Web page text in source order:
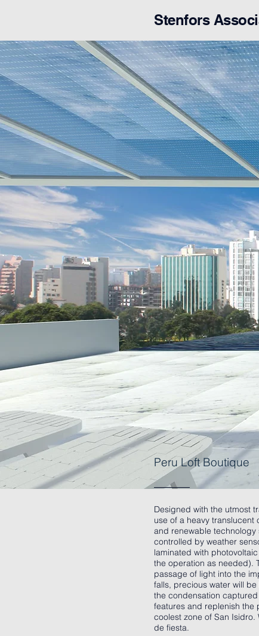
Stenfors
Peru Loft Boutique
Designed with the utmost
use of a heavy
and renewable technology
controlled by weather
laminated with
the operation as needed).
passage of light into the
falls, precious water will
the condensation
features and replenish the
coolest zone of San
de fiesta.